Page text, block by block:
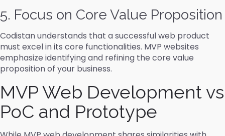
5. Focus on Core Value Proposition
Codistan understands that a successful web product
must excel in its core functionalities. MVP websites
emphasize identifying and refining the core value
proposition of your business.
MVP Web Development vs
PoC and Prototype